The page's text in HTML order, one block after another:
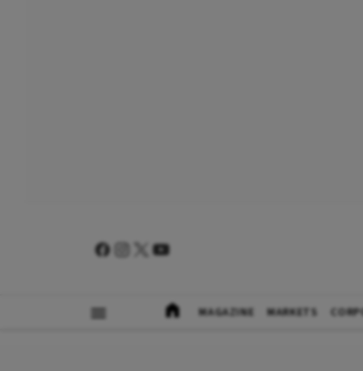
MAGAZINE MARKETS